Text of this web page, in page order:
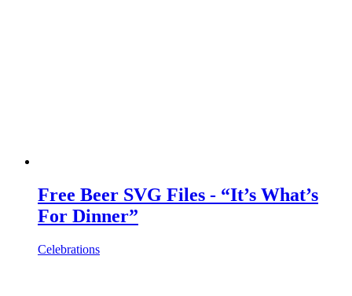
Free Beer SVG Files - “It’s What’s
For Dinner”
Celebrations